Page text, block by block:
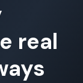
real